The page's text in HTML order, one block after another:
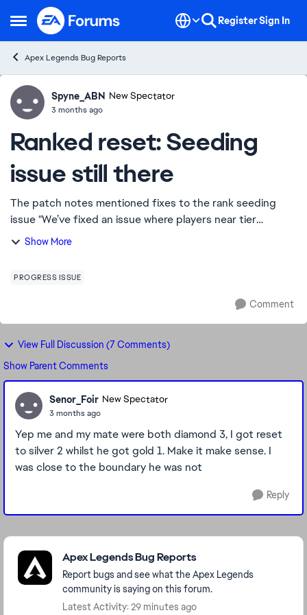
Open Side Menu
Skip to content RegisterSign In
Apex Legends Bug Reports
IdeasSpyne_ABN New Spectator
3 months ago
Ranked reset: Seeding
issue still there
The patch notes mentioned fixes to the rank seeding
issue "We’ve fixed an issue where players near tier
boundaries could sometimes be placed lower than others
Show More
PROGRESS ISSUE
Comment
View Full Discussion (7 Comments)
Show Parent Comments
Senor_Foir New Spectator
3 months ago
Yep me and my mate were both diamond 3, I got reset
to silver 2 whilst he got gold 1. Make it make sense. I
was close to the boundary he was not
Reply
Featured Places
Apex Legends Bug Reports
Report bugs and see what the Apex Legends
community is saying on this forum.
Latest Activity: 29 minutes ago